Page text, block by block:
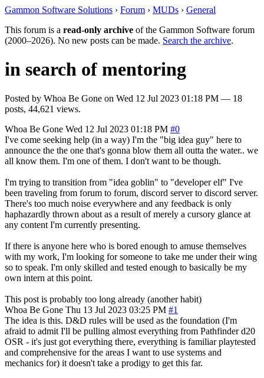
Gammon Software Solutions › Forum › MUDs › General
This forum is a read-only archive of the Gammon Software forum
(2000–2026). No new posts can be made. Search the archive.
in search of mentoring
Posted by Whoa Be Gone on Wed 12 Jul 2023 01:18 PM — 18
posts, 44,621 views.
Whoa Be Gone Wed 12 Jul 2023 01:18 PM #0
I've come seeking help (in a way) I'm the "big idea guy" here to
announce the the one that's gonna blow them all outta the water.. we
all know them. I'm one of them. I don't want to be though.
I'm trying to transition from "idea goblin" to "developer elf" I've
been traveling from forum to forum, discord server to discord server.
There's too much noise everywhere and any feedback is only
haphazardly thrown about as a result of merely a cursory glance at
any content I'm currently presenting.
If there is anyone here who is bored enough to amuse themselves
with my work, I'm looking for someone to take me under their wing
so to speak. I'm only skilled and tested enough to basically be my
own intern at this point.
This post is probably too long already (another habit)
Whoa Be Gone Thu 13 Jul 2023 03:25 PM #1
The idea is this. D&D rules will be used as the foundation (I'm
afraid to admit I'll be pulling almost everything from Pathfinder d20
OSR - it's just got everything there, everything is familiar playtested
and comprehensive for the areas I want to use systems and
mechanics for) it doesn't take a prodigy to get this far.